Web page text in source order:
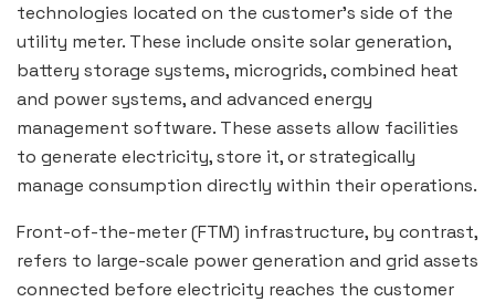
technologies located on the customer’s side of the
utility meter. These include onsite solar generation,
battery storage systems, microgrids, combined heat
and power systems, and advanced energy
management software. These assets allow facilities
to generate electricity, store it, or strategically
manage consumption directly within their operations.
Front-of-the-meter (FTM) infrastructure, by contrast,
refers to large-scale power generation and grid assets
connected before electricity reaches the customer